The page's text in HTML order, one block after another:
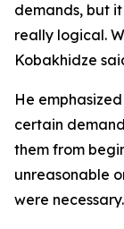
demands, but
really logical.
Kobakhidze
He
certain
them from
unreasonable
were